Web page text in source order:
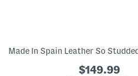
$149.99